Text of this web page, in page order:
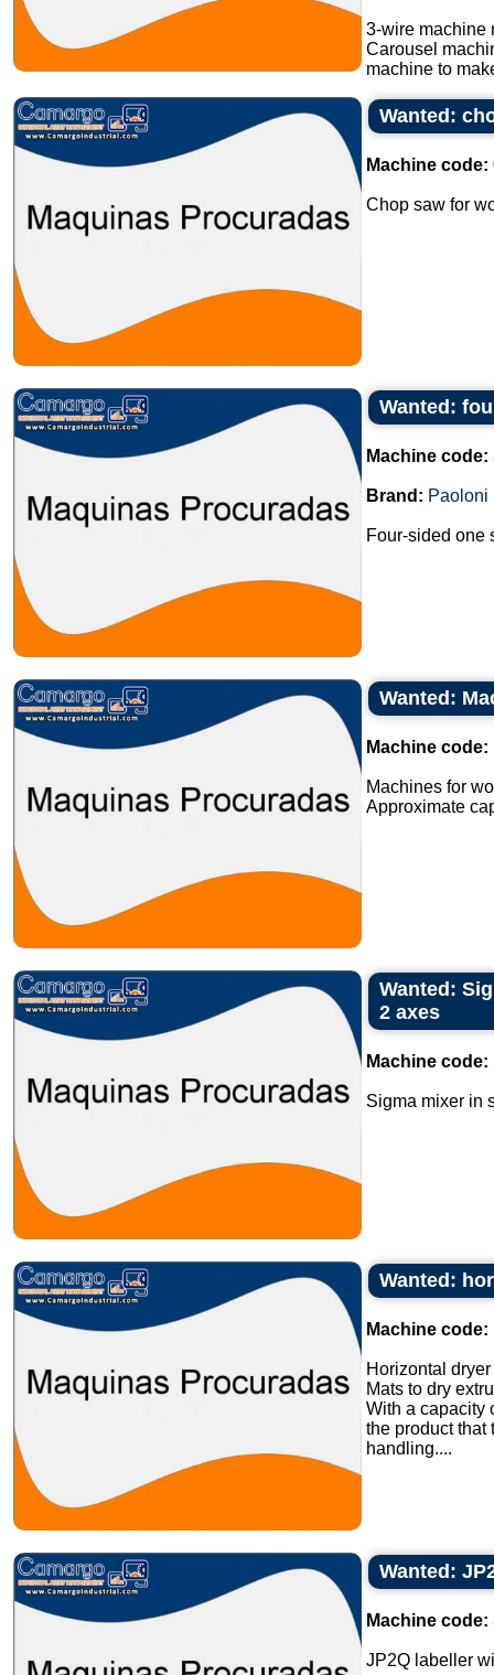
3-wire machine
Carousel
machine to
Wanted:
Machine code:
Chop saw for
Wanted:
Machine code:
Brand: Paoloni
Four-sided one
Wanted:
Machine code:
Machines for
Approximate
Wanted:
2 axes
Machine code:
Sigma mixer in
Wanted:
Machine code:
Horizontal
Mats to dry
With a capacity
the product that
handling....
Wanted:
Machine code:
JP2Q labeller